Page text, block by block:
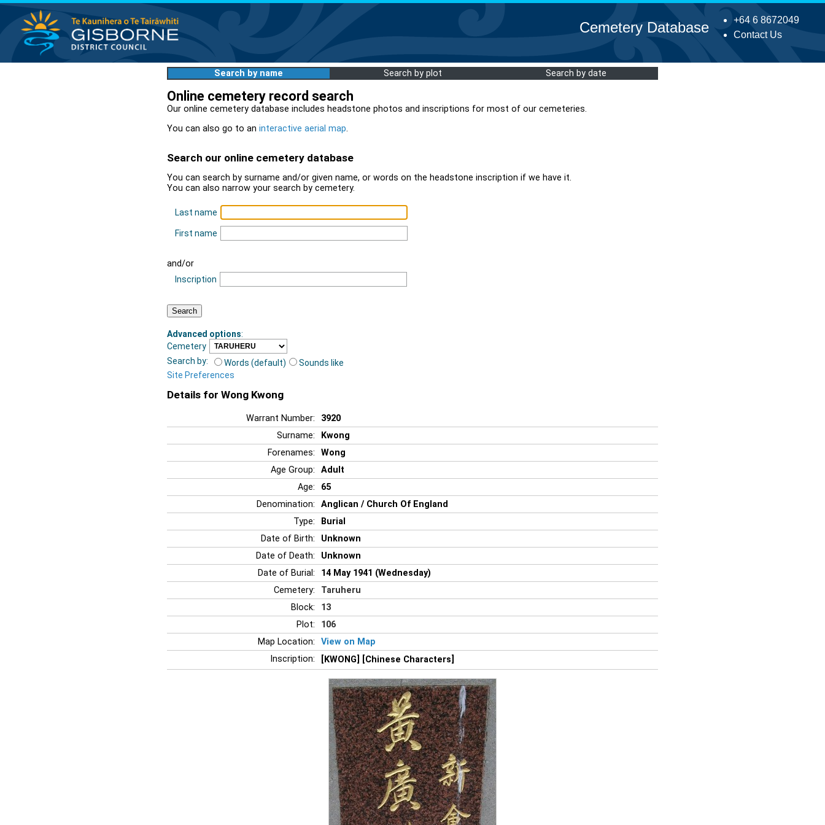
+64 6 8672049
Contact Us
Cemetery Database
Search by name Search by plot Search by date
Online cemetery record search
Our online cemetery database includes headstone photos and inscriptions for most of our cemeteries.
You can also go to an interactive aerial map.
Search our online cemetery database
You can search by surname and/or given name, or words on the headstone inscription if we have it.
You can also narrow your search by cemetery.
Last name
First name
and/or
Inscription
Advanced options:
Cemetery
Search by:
Words (default)
Sounds like
Site Preferences
Details for Wong Kwong
Warrant Number:
3920
Surname:
Kwong
Forenames:
Wong
Age Group:
Adult
Age:
65
Denomination:
Anglican / Church Of England
Type:
Burial
Date of Birth:
Unknown
Date of Death:
Unknown
Date of Burial:
14 May 1941 (Wednesday)
Cemetery:
Taruheru
Block:
13
Plot:
106
Map Location:
View on Map
Inscription:
[KWONG] [Chinese Characters]